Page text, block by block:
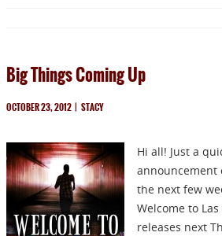
Big Things Coming Up
OCTOBER 23, 2012 | STACY
Hi all! Just a
announcement
the next few
Welcome to
releases next